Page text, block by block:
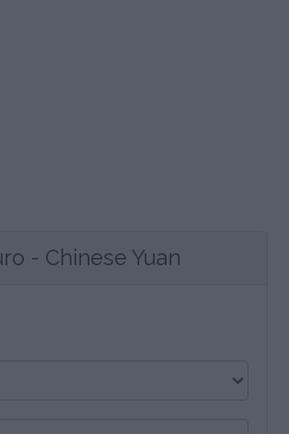
- Chinese Yuan